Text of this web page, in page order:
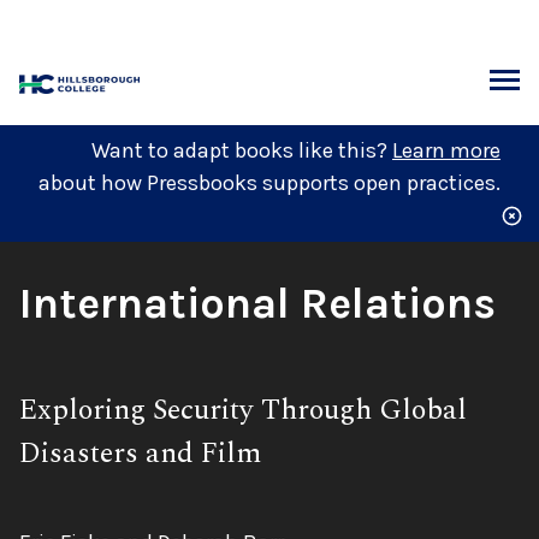
content
Want to adapt books like this? Learn more
about how Pressbooks supports open practices.
Book
International Relations
Subtitle:
Exploring Security Through Global
Disasters and Film